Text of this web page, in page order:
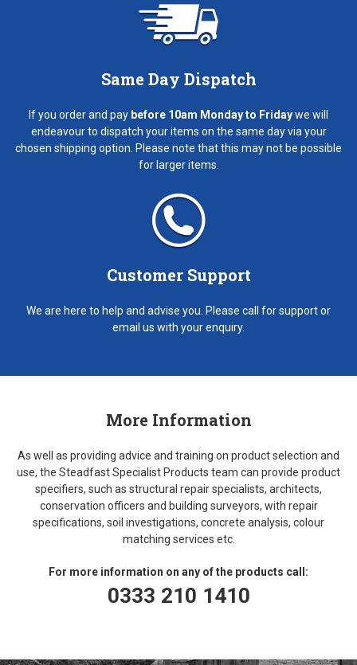
Same Day Dispatch
If you order and pay before 10am Monday to Fridaywe will
endeavour to dispatch your items on the same day via your
chosen shipping option. Please note that this may not be possible
for larger items.
Customer Support
We are here to help and advise you. Please call for support or
email us with your enquiry.
More Information
As well as providing advice and training on product selection and
use, the Steadfast Specialist Products team can provide product
specifiers, such as structural repair specialists, architects,
conservation officers and building surveyors, with repair
specifications, soil investigations, concrete analysis, colour
matching services etc.
For more information on any of the products call:
0333 210 1410